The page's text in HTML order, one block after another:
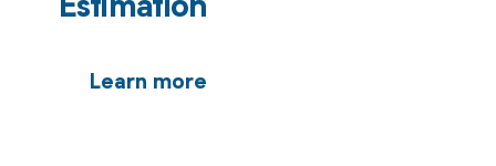
Estimation
Learn more